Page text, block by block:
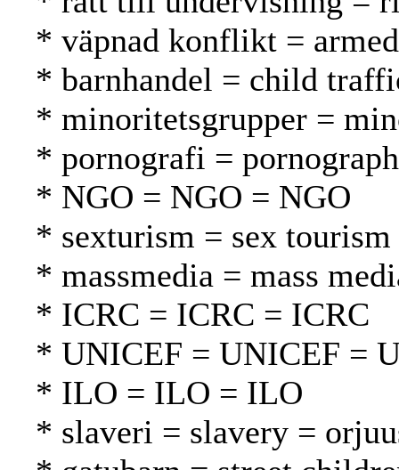
* väpnad konflikt =
* barnhandel = child
* minoritetsgrupper =
* pornografi =
* NGO = NGO = NGO
* sexturism = sex
* massmedia = mass
* ICRC = ICRC = ICRC
* UNICEF = UNICEF =
* ILO = ILO = ILO
* slaveri = slavery =